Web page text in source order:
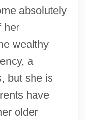
absolutely
her
wealthy
a
but she is
have
older